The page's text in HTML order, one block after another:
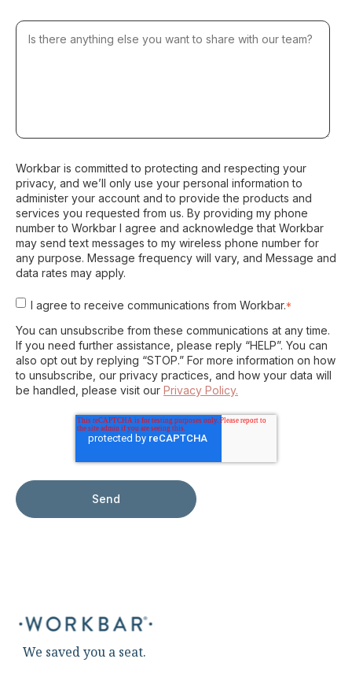
Workbar is committed to protecting and respecting your
privacy, and we’ll only use your personal information to
administer your account and to provide the products and
services you requested from us. By providing my phone
number to Workbar I agree and acknowledge that Workbar
may send text messages to my wireless phone number for
any purpose. Message frequency will vary, and Message and
data rates may apply.
I agree to receive communications from Workbar.*
You can unsubscribe from these communications at any time.
If you need further assistance, please reply “HELP”. You can
also opt out by replying “STOP.” For more information on how
to unsubscribe, our privacy practices, and how your data will
be handled, please visit our Privacy Policy.
We saved you a seat.